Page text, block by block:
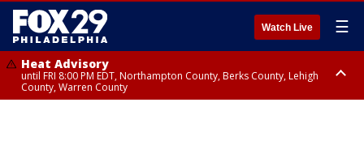
Watch Live ☰
Heat Advisory
until FRI 8:00 PM EDT, Northampton County, Berks County, Lehigh
County, Warren County